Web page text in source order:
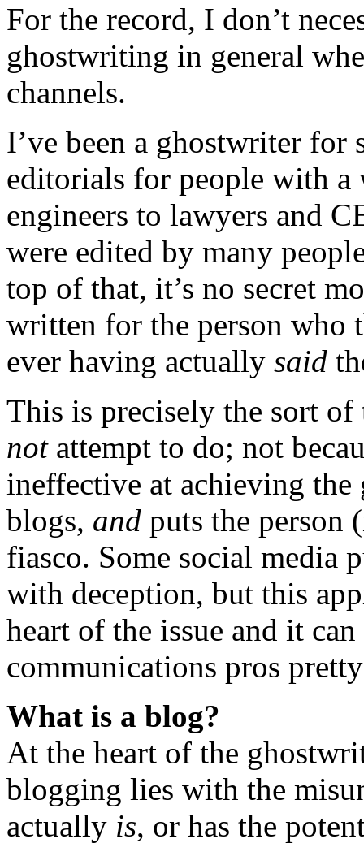
For the record, I don’t
ghostwriting in general
channels.
I’ve been a ghostwriter for
editorials for people with
engineers to lawyers and
were edited by many
top of that, it’s no secret
written for the person who
ever having actually said
This is precisely the sort
notattempt to do; not
ineffective at achieving the
blogs, and puts the person
fiasco. Some social media
with deception, but this
heart of the issue and it
communications pros
What is a blog?
At the heart of the
blogging lies with the
actually is, or has the